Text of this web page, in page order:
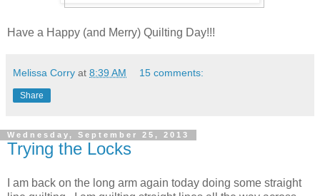
Have a Happy (and Merry) Quilting Day!!!
Melissa Corry at 8:39 AM 15 comments:
Share
Wednesday, September 25, 2013
Trying the Locks
I am back on the long arm again today doing some straight